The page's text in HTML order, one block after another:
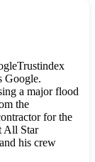
Trustindex
Google.
a major flood
the
for the
All Star
his crew
and